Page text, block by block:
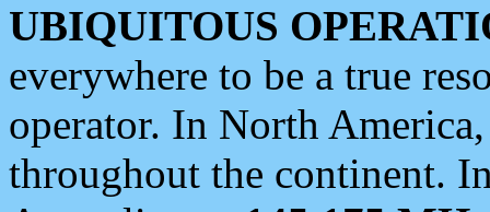
UBIQUITOUS
everywhere to be a true
operator. In North
throughout the continent.